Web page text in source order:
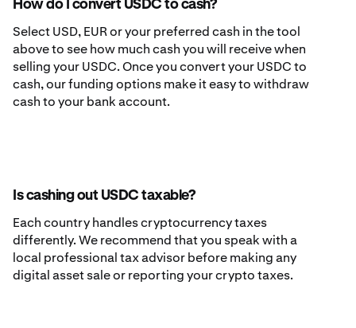
How do I convert USDC to cash?
Select USD, EUR or your preferred cash in the tool
above to see how much cash you will receive when
selling your USDC. Once you convert your USDC to
cash, our funding options make it easy to withdraw
cash to your bank account.
Is cashing out USDC taxable?
Each country handles cryptocurrency taxes
differently. We recommend that you speak with a
local professional tax advisor before making any
digital asset sale or reporting your crypto taxes.